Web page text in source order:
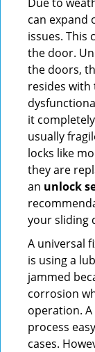
can expand
issues. This
the door.
the doors,
resides with
it
usually
locks like
they are
an unlock
your sliding
A universal
is using a
jammed
corrosion
operation.
process
cases.